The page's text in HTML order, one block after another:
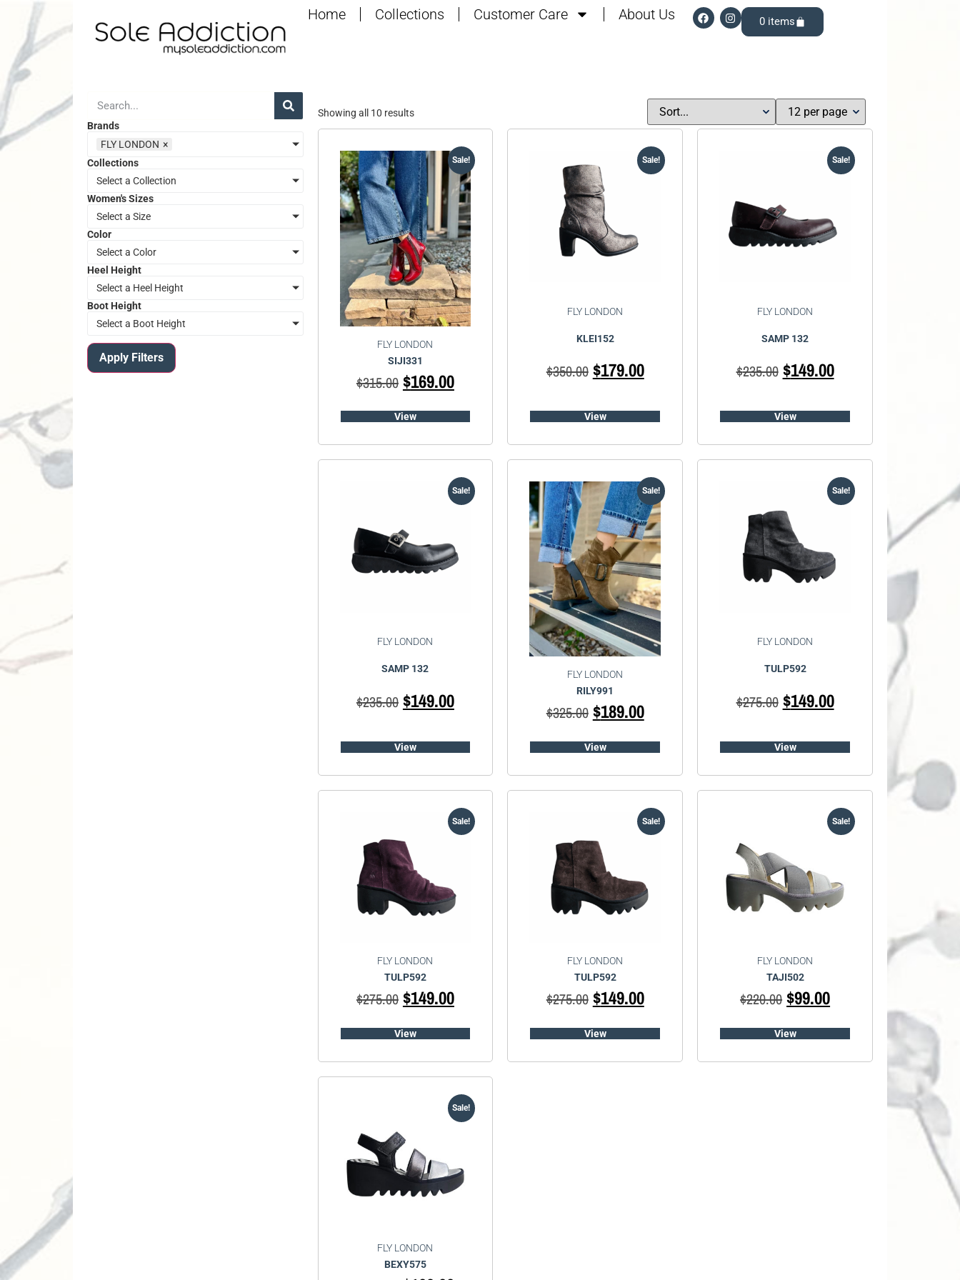
Home Collections Customer Care About Us 0
Brands
FLY LONDON ×
Collections
Select a Collection
Women's Sizes
Select a Size
Color
Select a Color
Heel Height
Select a Heel Height
Boot Height
Select a Boot Height
Apply Filters
Showing all 10 results
Sale!
FLY LONDON
SIJI331
$315.00 $169.00
View
Sale!
FLY LONDON
KLEI152
$350.00 $179.00
View
Sale!
FLY LONDON
SAMP 132
$235.00 $149.00
View
Sale!
FLY LONDON
SAMP 132
$235.00 $149.00
View
Sale!
FLY LONDON
RILY991
$325.00 $189.00
View
Sale!
FLY LONDON
TULP592
$275.00 $149.00
View
Sale!
FLY LONDON
TULP592
$275.00 $149.00
View
Sale!
FLY LONDON
TULP592
$275.00 $149.00
View
Sale!
FLY LONDON
TAJI502
$220.00 $99.00
View
Sale!
FLY LONDON
BEXY575